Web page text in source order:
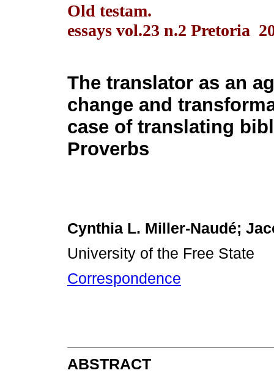
Old testam.
essays vol.23 n.2 Pretoria
The translator as an
change and
case of translating
Proverbs
Cynthia L. Miller-Naudé;
University of the Free State
Correspondence
ABSTRACT